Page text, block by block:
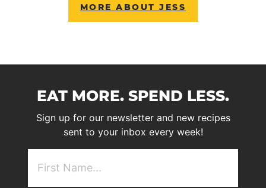
MORE ABOUT JESS
EAT MORE. SPEND LESS.
Sign up for our newsletter and new recipes
sent to your inbox every week!